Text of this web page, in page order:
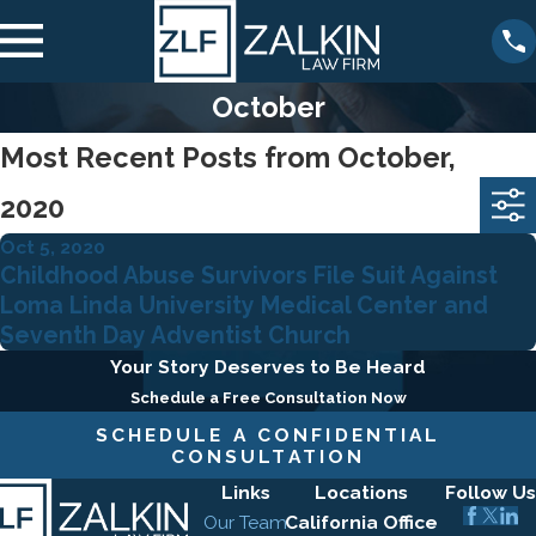
October
Most Recent Posts from October,
2020
Oct 5, 2020
Childhood Abuse Survivors File Suit Against
Loma Linda University Medical Center and
Seventh Day Adventist Church
Your Story Deserves to Be Heard
Schedule a Free Consultation Now
SCHEDULE A CONFIDENTIAL
CONSULTATION
Links
Our Team
Locations
California Office
Follow Us